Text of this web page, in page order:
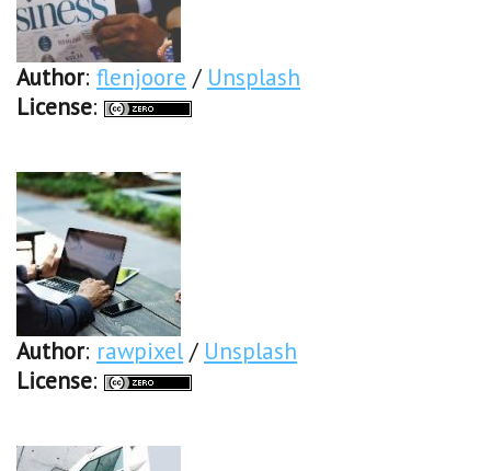
Author: flenjoore / Unsplash
License:
Author: rawpixel / Unsplash
License: